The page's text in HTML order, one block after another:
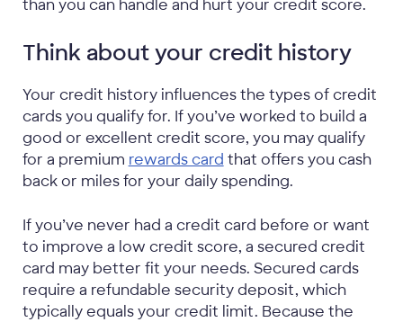
than you can handle and hurt your credit score.
Think about your credit history
Your credit history influences the types of credit
cards you qualify for. If you’ve worked to build a
good or excellent credit score, you may qualify
for a premium rewards card that offers you cash
back or miles for your daily spending.
If you’ve never had a credit card before or want
to improve a low credit score, a secured credit
card may better fit your needs. Secured cards
require a refundable security deposit, which
typically equals your credit limit. Because the